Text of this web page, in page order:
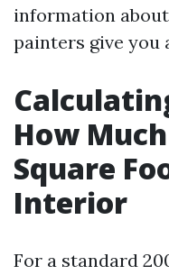
information
painters give you
How
Square
Interior
For a standard